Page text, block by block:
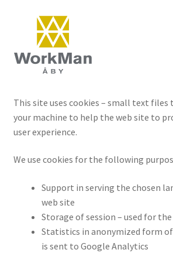
navigation
content
NCS colours
Contact
Terms and conditions
This site uses cookies – small text files
your machine to help the web site to
user experience.
We use cookies for the following
Support in serving the chosen
web site
Storage of session – used for
Statistics in anonymized form
is sent to Google Analytics